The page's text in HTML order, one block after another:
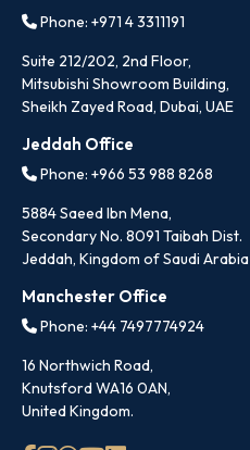
Phone: +971 4 3311191
Suite 212/202, 2nd Floor,
Mitsubishi Showroom Building,
Sheikh Zayed Road, Dubai, UAE
Jeddah Office
Phone: +966 53 988 8268
5884 Saeed Ibn Mena,
Secondary No. 8091 Taibah Dist.
Jeddah, Kingdom of Saudi Arabia
Manchester Office
Phone: +44 7497774924
16 Northwich Road,
Knutsford WA16 0AN,
United Kingdom.